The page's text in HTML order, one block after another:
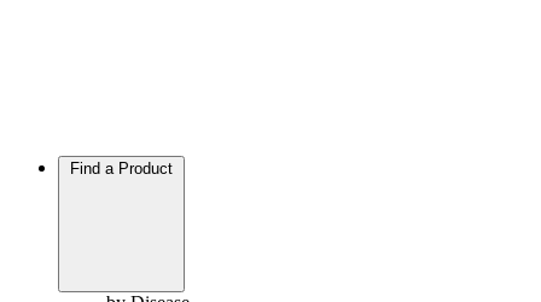
Find a Product